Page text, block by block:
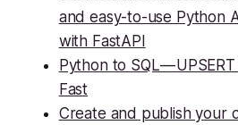
and easy-to-use Python
with FastAPI
Python to SQL —
Fast
Create and publish your